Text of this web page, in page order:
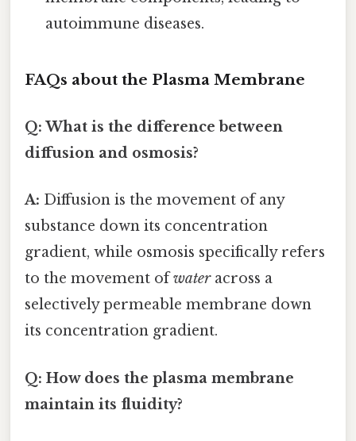
autoimmune diseases.
FAQs about the Plasma Membrane
Q: What is the difference between
diffusion and osmosis?
A: Diffusion is the movement of any
substance down its concentration
gradient, while osmosis specifically refers
to the movement ofwateracross a
selectively permeable membrane down
its concentration gradient.
Q: How does the plasma membrane
maintain its fluidity?